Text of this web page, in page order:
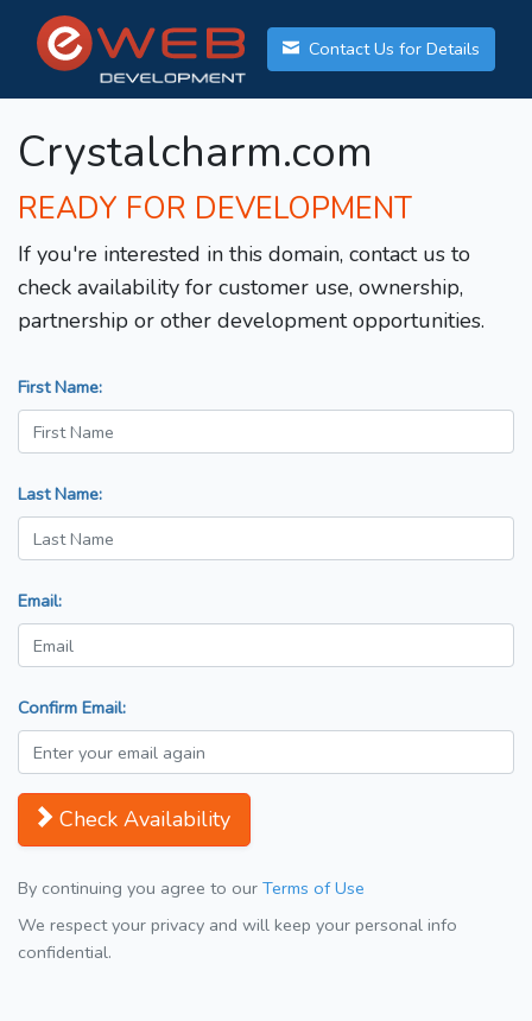
Contact Us for Details
Crystalcharm.com
READY FOR DEVELOPMENT
If you're interested in this domain, contact us to
check availability for customer use, ownership,
partnership or other development opportunities.
First Name:
Last Name:
Email:
Confirm Email:
Check Availability
By continuing you agree to our Terms of Use
We respect your privacy and will keep your personal info
confidential.